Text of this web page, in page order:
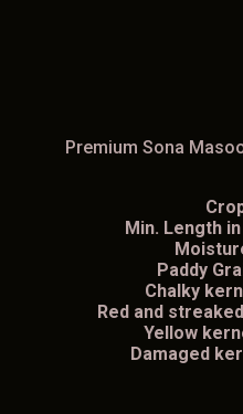
Premium Sona
Min. Length
Paddy
Chalky
Red and
Yellow
Damaged